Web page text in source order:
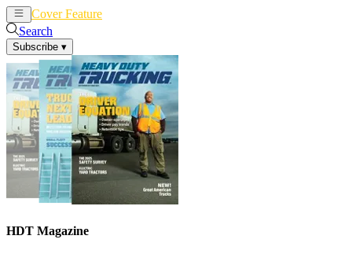
Cover Feature
Search
Subscribe ▾
HDT Magazine